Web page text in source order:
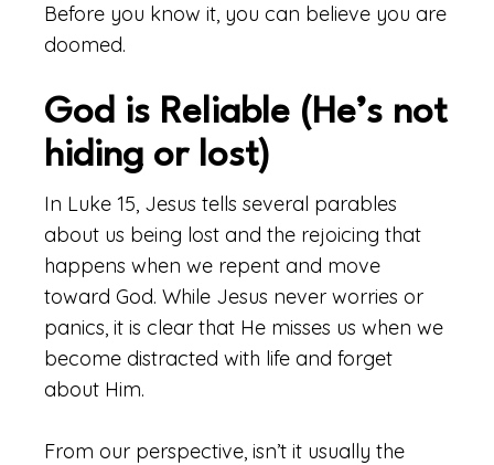
Before you know it, you can believe you are
doomed.
God is Reliable (He’s not
hiding or lost)
In Luke 15, Jesus tells several parables
about us being lost and the rejoicing that
happens when we repent and move
toward God. While Jesus never worries or
panics, it is clear that He misses us when we
become distracted with life and forget
about Him.
From our perspective, isn’t it usually the